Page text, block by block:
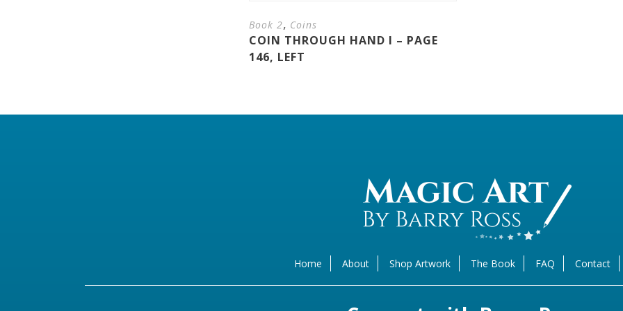
Book 2, Coins
COIN THROUGH HAND I – PAGE
146, LEFT
Home About Shop Artwork The Book FAQ Contact